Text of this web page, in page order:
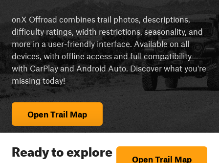
onX Offroad combines trail photos, descriptions,
difficulty ratings, width restrictions, seasonality, and
more in a user-friendly interface. Available on all
devices, with offline access and full compatibility
with CarPlay and Android Auto. Discover what you're
missing today!
Open Trail Map
Ready to explore
Open Trail Map